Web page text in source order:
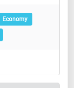
Economy